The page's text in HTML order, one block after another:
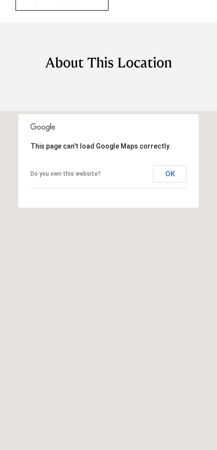
About This Location
This page can't load Google Maps correctly.
Do you own this website? OK